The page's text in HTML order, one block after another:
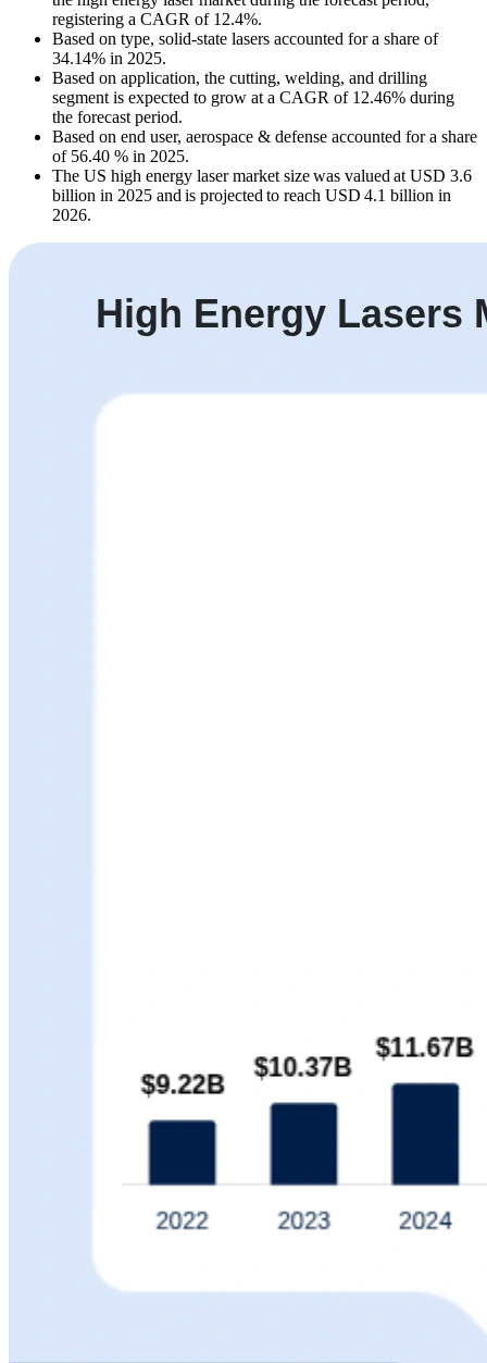
registering a CAGR of 12.4%.
Based on type, solid-state lasers accounted for a share of
34.14% in 2025.
Based on application, the cutting, welding, and drilling
segment is expected to grow at a CAGR of 12.46% during
the forecast period.
Based on end user, aerospace & defense accounted for a share
of 56.40 % in 2025.
The US high energy laser market size was valued at USD 3.6
billion in 2025 and is projected to reach USD 4.1 billion in
2026.